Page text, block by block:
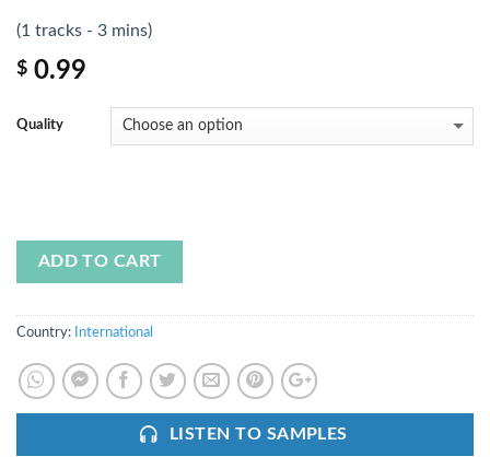
(1 tracks - 3 mins)
$ 0.99
Quality
ADD TO CART
Country: International
LISTEN TO SAMPLES